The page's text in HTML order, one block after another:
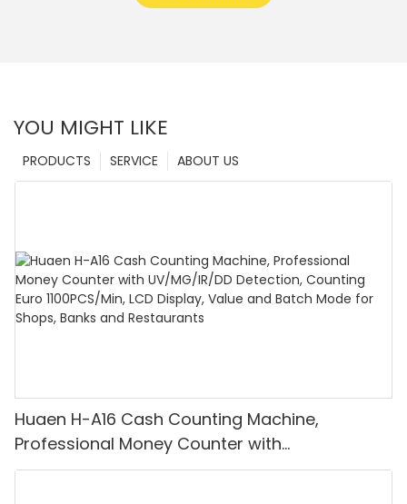
YOU MIGHT LIKE
ABOUT US
SERVICE
PRODUCTS
Huaen H-A16 Cash Counting Machine,
Professional Money Counter with
UV/MG/IR/DD Detection, Counting Euro